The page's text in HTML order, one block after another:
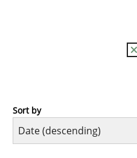
Methods
Sort by